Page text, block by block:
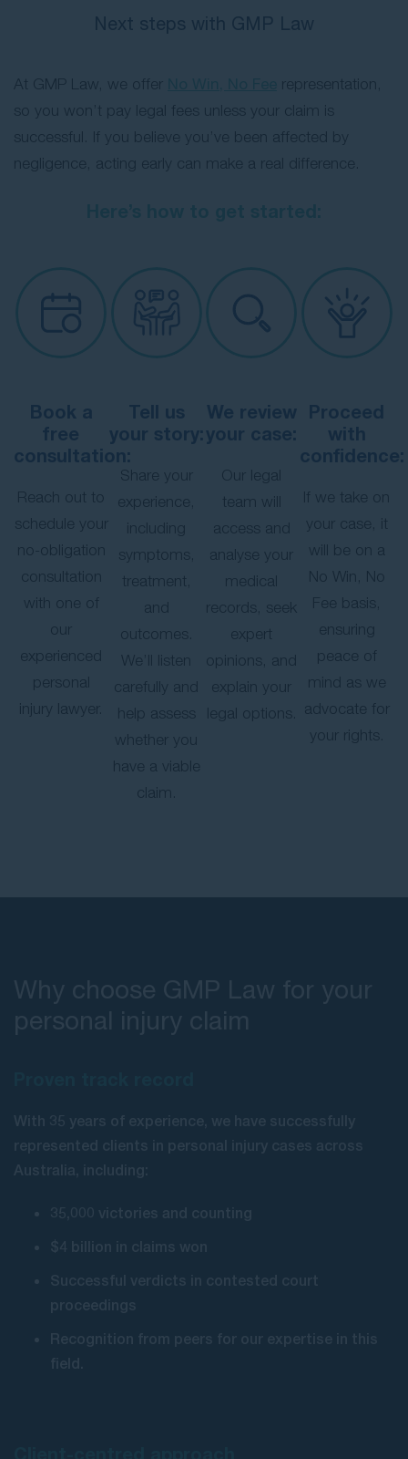
Next steps with GMP Law
At GMP Law, we offer
representation,
so you won’t pay legal fees unless your claim is
successful. If you believe you’ve been affected by
negligence, acting early can make a real difference.
Book a
free
consultation:
Reach out to
schedule your
no-obligation
consultation
with one of
our
experienced
personal
injury lawyer.
Tell us
your story:
Share your
experience,
including
symptoms,
treatment,
and
outcomes.
We’ll listen
carefully and
help assess
whether you
have a viable
claim.
We review
your case:
Our legal
team will
access and
analyse your
medical
records, seek
expert
opinions, and
explain your
legal options.
Proceed
with
confidence:
If we take on
your case, it
will be on a
No Win, No
Fee basis,
ensuring
peace of
mind as we
advocate for
your rights.